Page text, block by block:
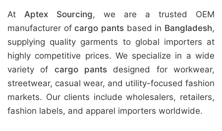
At Aptex Sourcing, we are a trusted OEM
manufacturer ofcargo pants based in Bangladesh,
supplying quality garments to global importers at
highly competitive prices. We specialize in a wide
variety of cargo pants designed for workwear,
streetwear, casual wear, and utility-focused fashion
markets. Our clients include wholesalers, retailers,
fashion labels, and apparel importers worldwide.